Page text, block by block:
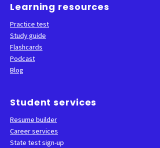
Learning resources
Practice test
Study guide
Flashcards
Podcast
Blog
Student services
Resume builder
Career services
State test sign-up